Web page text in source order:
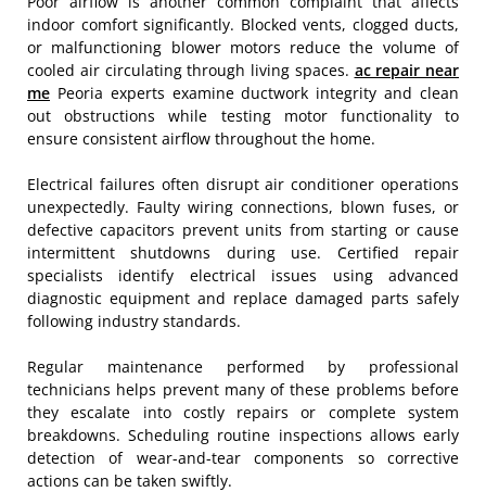
indoor comfort significantly. Blocked vents, clogged ducts,
or malfunctioning blower motors reduce the volume of
cooled air circulating through living spaces. ac repair near
me Peoria experts examine ductwork integrity and clean
out obstructions while testing motor functionality to
ensure consistent airflow throughout the home.
Electrical failures often disrupt air conditioner operations
unexpectedly. Faulty wiring connections, blown fuses, or
defective capacitors prevent units from starting or cause
intermittent shutdowns during use. Certified repair
specialists identify electrical issues using advanced
diagnostic equipment and replace damaged parts safely
following industry standards.
Regular maintenance performed by professional
technicians helps prevent many of these problems before
they escalate into costly repairs or complete system
breakdowns. Scheduling routine inspections allows early
detection of wear-and-tear components so corrective
actions can be taken swiftly.